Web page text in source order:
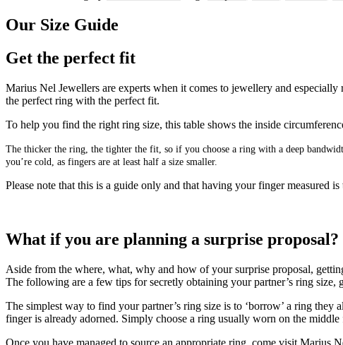
Our Size Guide
Get the perfect fit
Marius Nel Jewellers are experts when it comes to jewellery and
the perfect ring with the perfect fit.
To help you find the right ring size, this table shows the inside
The thicker the ring, the tighter the fit, so if you choose a ring with a deep
you’re cold, as fingers are at least half a size smaller.
Please note that this is a guide only and that having your finger measured
What if you are planning a surprise proposal?
Aside from the where, what, why and how of your surprise proposal,
The following are a few tips for secretly obtaining your partner’s ring
The simplest way to find your partner’s ring size is to ‘borrow’ a ring
finger is already adorned. Simply choose a ring usually worn on the
Once you have managed to source an appropriate ring, come visit Marius